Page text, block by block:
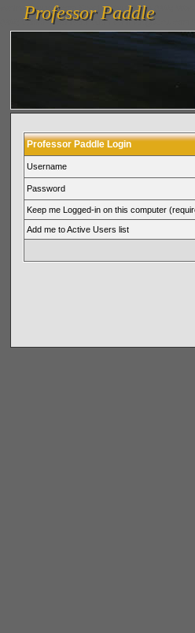
vanlinelogistics.com Seattle Washington (WA)
(WA) Commercial Relocation
vanlinelogistics.com
Professor Paddle
Professor Paddle
Professor Paddle Login
Username
Password
Keep me Logged-in on this computer
Add me to Active Users list